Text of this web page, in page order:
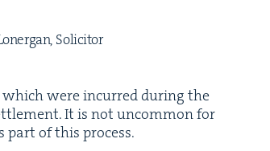
Solicitor
which were incurred dur­ing the
It is not uncom­mon for
part of this process.